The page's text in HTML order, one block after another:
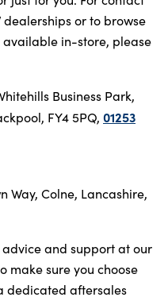
or to browse
available in-store, please
Business Park,
FY4 5PQ, 01253
Way, Colne, Lancashire,
and support at our
make sure you choose
dedicated aftersales